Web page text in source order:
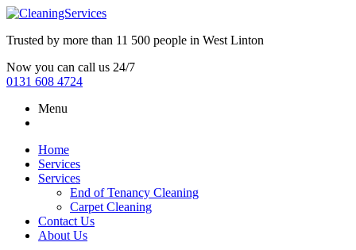
Trusted by more than 11 500 people in West Linton
Now you can call us 24/7
0131 608 4724
Menu
Home
Services
Services
End of Tenancy Cleaning
Carpet Cleaning
Contact Us
About Us